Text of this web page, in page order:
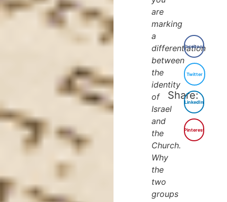
are
marking
a
differentiation
between
the
identity
of
Israel
and
the
Church.
Why
the
two
groups
Share:
Facebook
Twitter
LinkedIn
Pinterest